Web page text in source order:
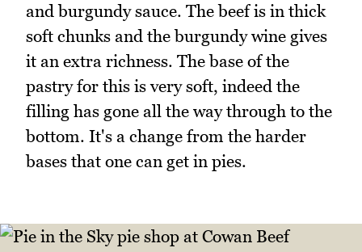
and burgundy sauce. The beef is in thick
soft chunks and the burgundy wine gives
it an extra richness. The base of the
pastry for this is very soft, indeed the
filling has gone all the way through to the
bottom. It's a change from the harder
bases that one can get in pies.